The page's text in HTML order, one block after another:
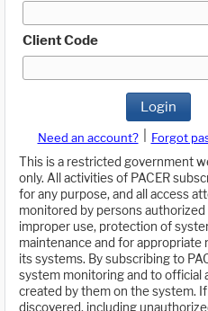
Client Code
Login
Need an account? Forgot
This is a restricted government
only. All activities of PACER
for any purpose, and all access
monitored by persons
improper use, protection of
maintenance and for
its systems. By subscribing to
system monitoring and to official
created by them on the system.
discovered, including